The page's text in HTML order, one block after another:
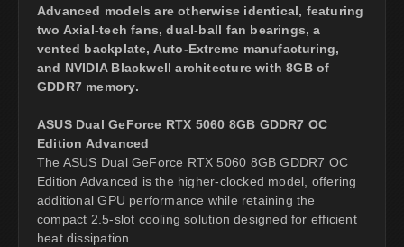
Advanced models are otherwise identical, featuring
two Axial-tech fans, dual-ball fan bearings, a
vented backplate, Auto-Extreme manufacturing,
and NVIDIA Blackwell architecture with 8GB of
GDDR7 memory.
ASUS Dual GeForce RTX 5060 8GB GDDR7 OC
Edition Advanced
The ASUS Dual GeForce RTX 5060 8GB GDDR7 OC
Edition Advanced is the higher-clocked model, offering
additional GPU performance while retaining the
compact 2.5-slot cooling solution designed for efficient
heat dissipation.